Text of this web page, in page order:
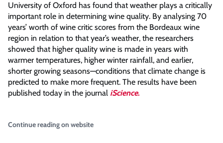
University of Oxford has found that weather plays a critically
important role in determining wine quality. By analysing 70
years’ worth of wine critic scores from the Bordeaux wine
region in relation to that year’s weather, the researchers
showed that higher quality wine is made in years with
warmer temperatures, higher winter rainfall, and earlier,
shorter growing seasons—conditions that climate change is
predicted to make more frequent. The results have been
published today in the journal iScience.
Continue reading on website